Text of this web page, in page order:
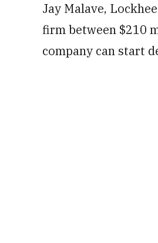
Jay Malave,
firm between $210
company can start